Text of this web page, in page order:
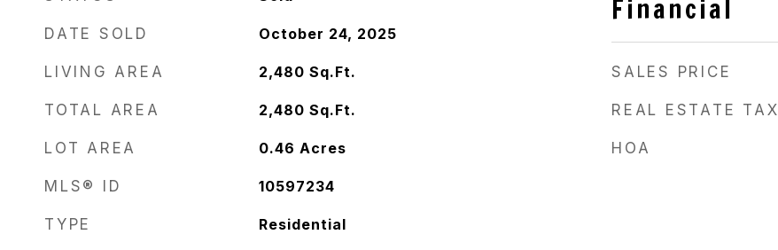
DATE SOLD October 24, 2025
LIVING AREA 2,480 Sq.Ft.
TOTAL AREA 2,480 Sq.Ft.
LOT AREA 0.46 Acres
MLS® ID 10597234
TYPE Residential
Financial
SALES PRICE
REAL ESTATE TAX
HOA